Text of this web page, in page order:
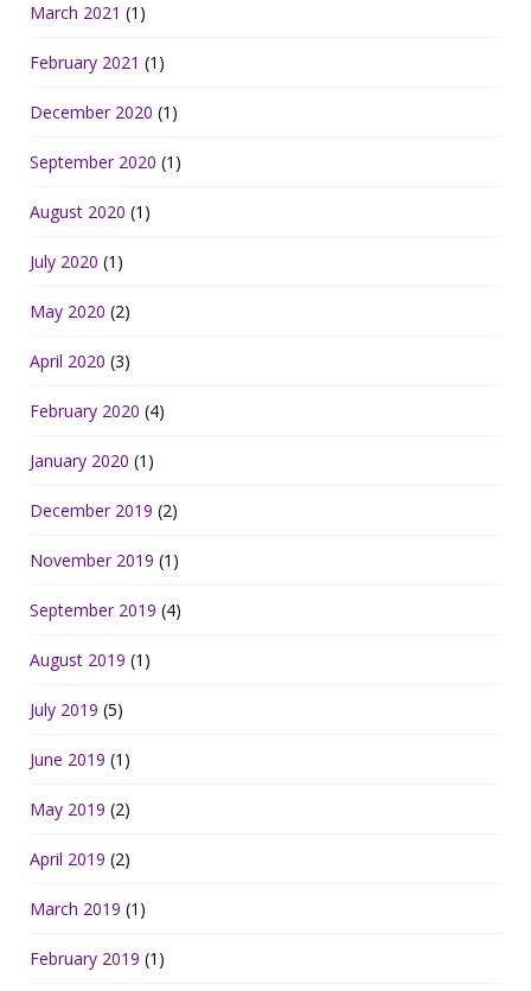
March 2021 (1)
February 2021 (1)
December 2020 (1)
September 2020 (1)
August 2020 (1)
July 2020 (1)
May 2020 (2)
April 2020 (3)
February 2020 (4)
January 2020 (1)
December 2019 (2)
November 2019 (1)
September 2019 (4)
August 2019 (1)
July 2019 (5)
June 2019 (1)
May 2019 (2)
April 2019 (2)
March 2019 (1)
February 2019 (1)